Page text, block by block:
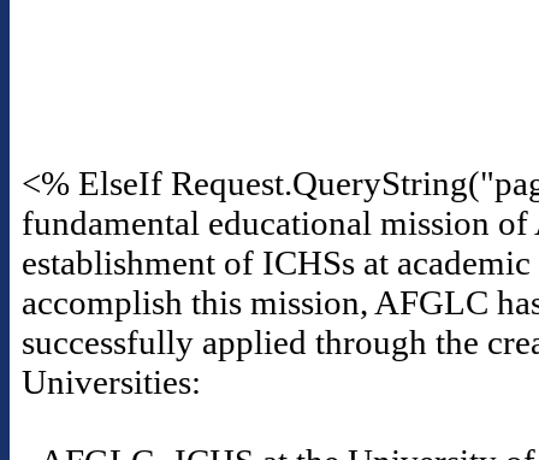
<% ElseIf
fundamental educational mission
establishment of ICHSs at
accomplish this mission, AFGLC
successfully applied through the
Universities: